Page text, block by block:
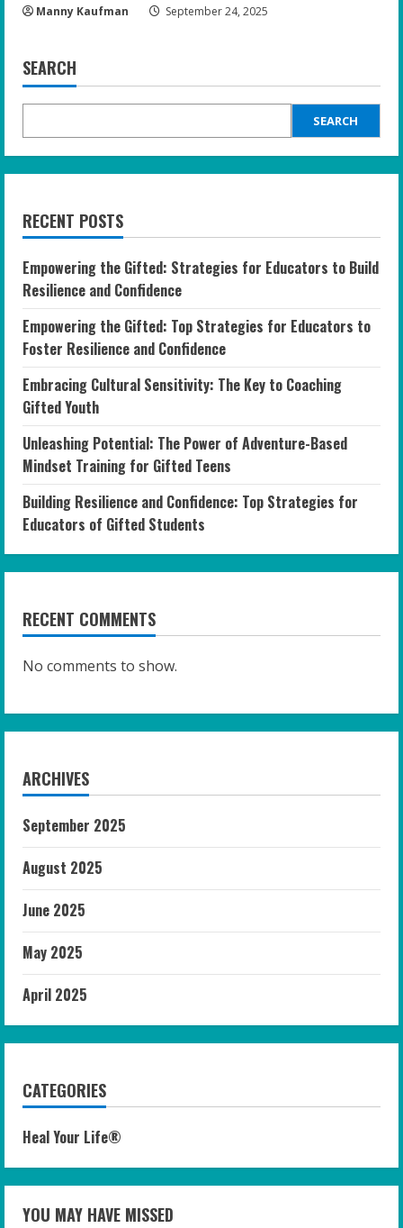
Manny Kaufman September 24, 2025
SEARCH
SEARCH
RECENT POSTS
Empowering the Gifted: Strategies for Educators to Build
Resilience and Confidence
Empowering the Gifted: Top Strategies for Educators to
Foster Resilience and Confidence
Embracing Cultural Sensitivity: The Key to Coaching
Gifted Youth
Unleashing Potential: The Power of Adventure-Based
Mindset Training for Gifted Teens
Building Resilience and Confidence: Top Strategies for
Educators of Gifted Students
RECENT COMMENTS
No comments to show.
ARCHIVES
September 2025
August 2025
June 2025
May 2025
April 2025
CATEGORIES
Heal Your Life®
YOU MAY HAVE MISSED